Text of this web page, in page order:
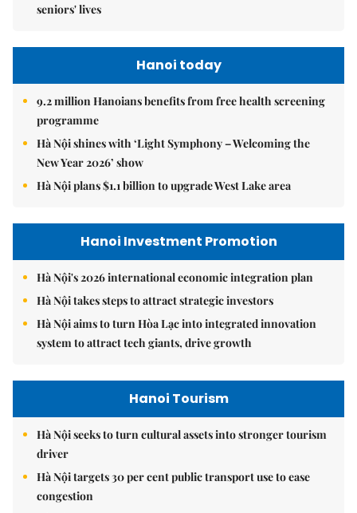
seniors' lives
Hanoi today
9.2 million Hanoians benefits from free health screening
programme
Hà Nội shines with ‘Light Symphony – Welcoming the
New Year 2026’ show
Hà Nội plans $1.1 billion to upgrade West Lake area
Hanoi Investment Promotion
Hà Nội's 2026 international economic integration plan
Hà Nội takes steps to attract strategic investors
Hà Nội aims to turn Hòa Lạc into integrated innovation
system to attract tech giants, drive growth
Hanoi Tourism
Hà Nội seeks to turn cultural assets into stronger tourism
driver
Hà Nội targets 30 per cent public transport use to ease
congestion